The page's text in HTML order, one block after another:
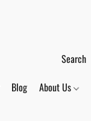
Blog About Us